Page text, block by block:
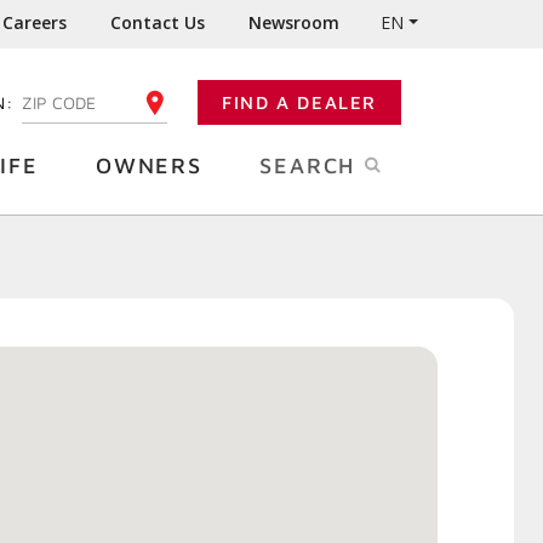
Careers Contact Us Newsroom EN
ENTER YOUR ZIP CODE FIND A DEALER
OWNERS SEARCH